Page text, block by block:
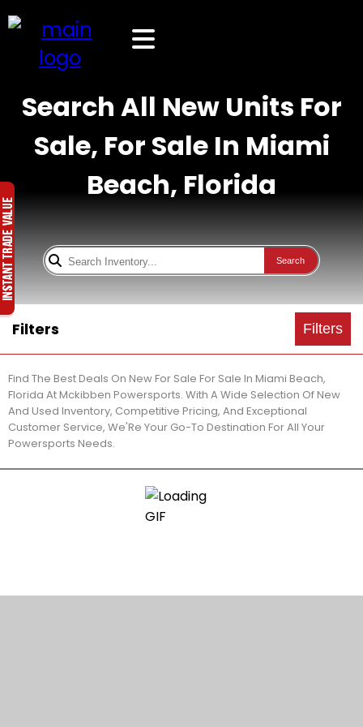
Search All New Units For
Sale, For Sale In Miami
Beach, Florida
Search
Filters Filters
Find The Best Deals On New For Sale For Sale In Miami Beach,
Florida At Mckibben Powersports. With A Wide Selection Of New
And Used Inventory, Competitive Pricing, And Exceptional
Customer Service, We'Re Your Go-To Destination For All Your
Powersports Needs.